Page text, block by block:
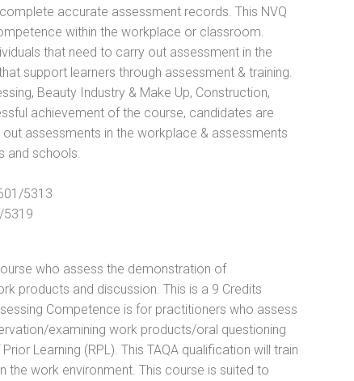
accurate assessment records. This NVQ
within the workplace or classroom.
that need to carry out assessment in the
support learners through assessment & training.
Beauty Industry & Make Up, Construction,
achievement of the course, candidates are
assessments in the workplace & assessments
and schools.
5313
5319
who assess the demonstration of
products and discussion. This is a 9 Credits
Competence is for practitioners who assess
examining work products/oral questioning
Learning (RPL). This TAQA qualification will train
the work environment. This course is suited to